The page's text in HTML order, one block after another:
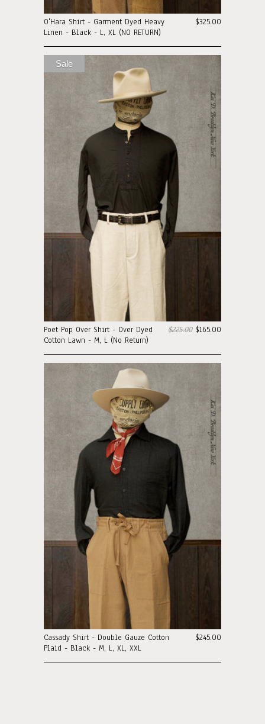
$325.00
O'Hara Shirt - Garment Dyed Heavy
Linen - Black - L, XL (NO RETURN)
$225.00$165.00
Poet Pop Over Shirt - Over Dyed
Cotton Lawn - M, L (No Return)
Sale
$245.00
Cassady Shirt - Double Gauze Cotton
Plaid - Black - M, L, XL, XXL